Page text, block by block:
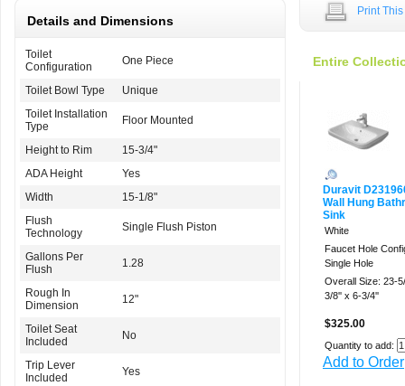
Details and Dimensions
Toilet
Configuration
One Piece
Toilet Bowl Type
Unique
Toilet Installation
Type
Floor Mounted
Height to Rim
15-3/4"
ADA Height
Yes
Width
15-1/8"
Flush
Technology
Single Flush Piston
Gallons Per
Flush
1.28
Rough In
Dimension
12"
Toilet Seat
Included
No
Trip Lever
Included
Yes
Print
Entire
Duravit
Wall Hung
Sink
White
Faucet Hole
Single Hole
Overall Size: 23-
3/8'' x 6-3/4''
$325.00
Quantity to add:
Add to Order